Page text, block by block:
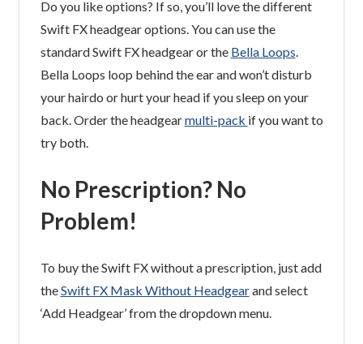
Do you like options? If so, you’ll love the different
Swift FX headgear options. You can use the
standard Swift FX headgear or the Bella Loops.
Bella Loops loop behind the ear and won’t disturb
your hairdo or hurt your head if you sleep on your
back. Order the headgearmulti-pack if you want to
try both.
No Prescription? No
Problem!
To buy the Swift FX without a prescription, just add
theSwift FX Mask Without Headgearand select
‘Add Headgear’ from the dropdown menu.